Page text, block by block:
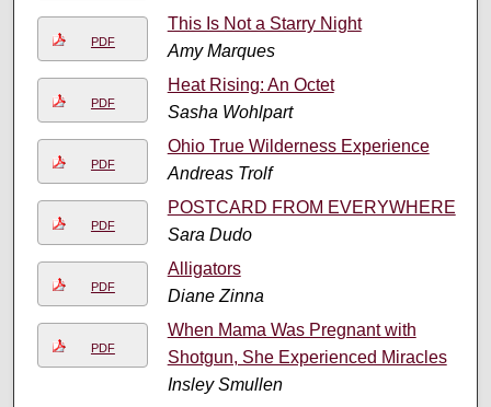
PDF
This Is Not a Starry Night
Amy Marques
PDF
Heat Rising: An Octet
Sasha Wohlpart
PDF
Ohio True Wilderness Experience
Andreas Trolf
PDF
POSTCARD FROM EVERYWHERE
Sara Dudo
PDF
Alligators
Diane Zinna
PDF
When Mama Was Pregnant with
Shotgun, She Experienced Miracles
Insley Smullen